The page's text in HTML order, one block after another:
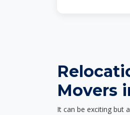
Movers
It can be exciting but